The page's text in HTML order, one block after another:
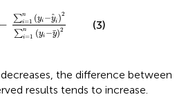
∑n
i=1 (yi −yi)2
∑n
i=1 (yi −y)2
=1n i i2∑
(3)
the difference between
results tends to increase.